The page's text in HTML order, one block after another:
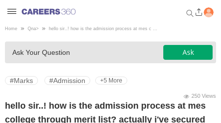
Welcome to Careers360.com
Get personalized guidance
dashboard based on your
profile.
Home Qna> hello sir..! how is the admission process at mes c ...
Ask Your Question Ask
#Marks #Admission +5 More
250 Views
hello sir..! how is the admission process at mes
college through merit list? actually i've secured